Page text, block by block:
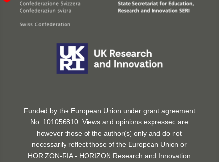
Funded by the European Union under grant agreement
No. 101056810. Views and opinions expressed are
however those of the author(s) only and do not
necessarily reflect those of the European Union or
HORIZON-RIA - HORIZON Research and Innovation